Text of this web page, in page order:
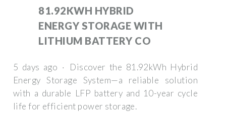
81.92KWH HYBRID
ENERGY STORAGE WITH
LITHIUM BATTERY CO
5 days ago · Discover the 81.92kWh Hybrid
Energy Storage System—a reliable solution
with a durable LFP battery and 10-year cycle
life for efficient power storage.